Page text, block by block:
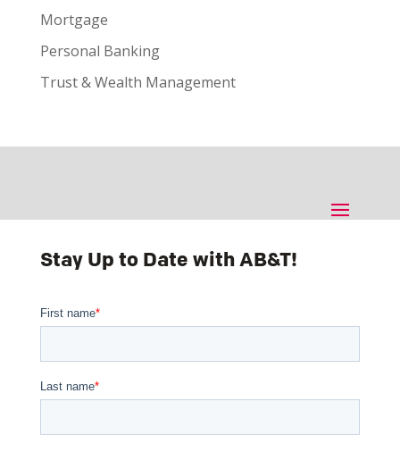
Mortgage
Personal Banking
Trust & Wealth Management
Stay Up to Date with AB&T!